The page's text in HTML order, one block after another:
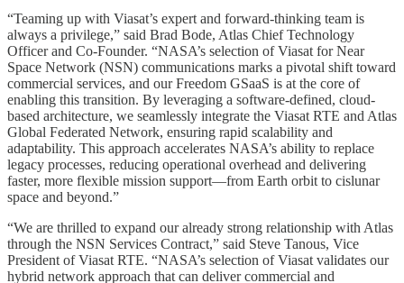
“Teaming up with Viasat’s expert and forward-thinking team is
always a privilege,” said Brad Bode, Atlas Chief Technology
Officer and Co-Founder. “NASA’s selection of Viasat for Near
Space Network (NSN) communications marks a pivotal shift toward
commercial services, and our Freedom GSaaS is at the core of
enabling this transition. By leveraging a software-defined, cloud-
based architecture, we seamlessly integrate the Viasat RTE and Atlas
Global Federated Network, ensuring rapid scalability and
adaptability. This approach accelerates NASA’s ability to replace
legacy processes, reducing operational overhead and delivering
faster, more flexible mission support—from Earth orbit to cislunar
space and beyond.”
“We are thrilled to expand our already strong relationship with Atlas
through the NSN Services Contract,” said Steve Tanous, Vice
President of Viasat RTE. “NASA’s selection of Viasat validates our
hybrid network approach that can deliver commercial and